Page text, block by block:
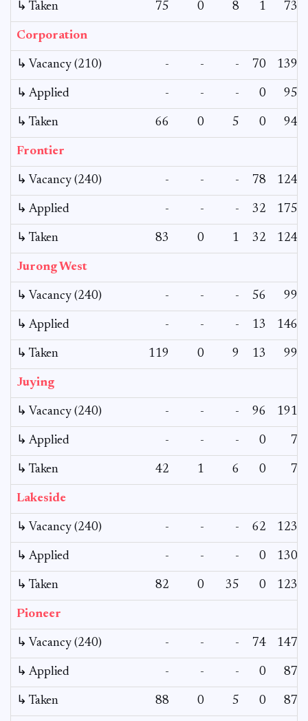
↳ Taken 75 0 8 1 73
Corporation
↳ Vacancy (210) - - - 70 139
↳ Applied - - - 0 95
↳ Taken 66 0 5 0 94
Frontier
↳ Vacancy (240) - - - 78 124
↳ Applied - - - 32 175
↳ Taken 83 0 1 32 124
Jurong West
↳ Vacancy (240) - - - 56 99
↳ Applied - - - 13 146
↳ Taken 119 0 9 13 99
Juying
↳ Vacancy (240) - - - 96 191
↳ Applied - - - 0 7
↳ Taken 42 1 6 0 7
Lakeside
↳ Vacancy (240) - - - 62 123
↳ Applied - - - 0 130
↳ Taken 82 0 35 0 123
Pioneer
↳ Vacancy (240) - - - 74 147
↳ Applied - - - 0 87
↳ Taken 88 0 5 0 87